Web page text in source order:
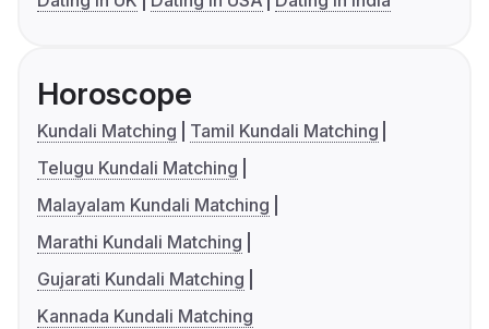
Horoscope
Kundali Matching
Tamil Kundali Matching
Telugu Kundali Matching
Malayalam Kundali Matching
Marathi Kundali Matching
Gujarati Kundali Matching
Kannada Kundali Matching